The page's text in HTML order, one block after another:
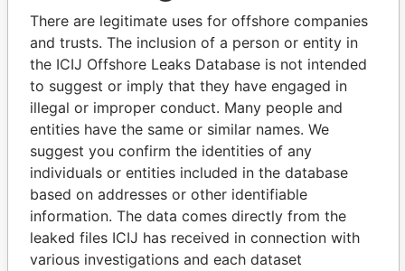
Pandora
Papers
Paradise
Papers
Panama Papers
There are legitimate uses for offshore companies
and trusts. The inclusion of a person or entity in
the ICIJ Offshore Leaks Database is not intended
to suggest or imply that they have engaged in
illegal or improper conduct. Many people and
entities have the same or similar names. We
suggest you confirm the identities of any
individuals or entities included in the database
based on addresses or other identifiable
information. The data comes directly from the
leaked files ICIJ has received in connection with
various investigations and each dataset